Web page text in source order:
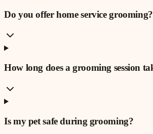
Do you offer home service grooming?
How long does a grooming session
Is my pet safe during grooming?